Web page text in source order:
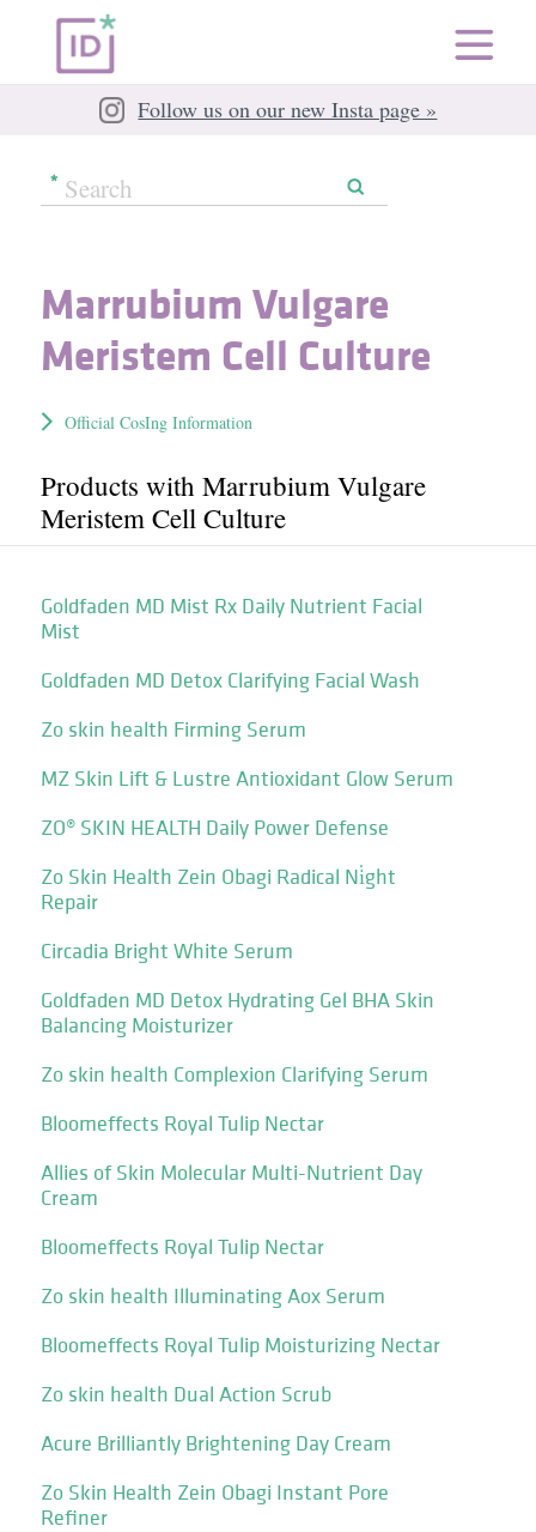
Follow us on our new Insta page »
Marrubium Vulgare
Meristem Cell Culture
Official CosIng Information
Products with Marrubium Vulgare
Meristem Cell Culture
Goldfaden MD Mist Rx Daily Nutrient Facial
Mist
Goldfaden MD Detox Clarifying Facial Wash
Zo skin health Firming Serum
MZ Skin Lift & Lustre Antioxidant Glow Serum
ZO® SKIN HEALTH Daily Power Defense
Zo Skin Health Zein Obagi Radical Ni̇ght
Repair
Circadia Bright White Serum
Goldfaden MD Detox Hydrating Gel BHA Skin
Balancing Moisturizer
Zo skin health Complexion Clarifying Serum
Bloomeffects Royal Tulip Nectar
Allies of Skin Molecular Multi-Nutrient Day
Cream
Bloomeffects Royal Tulip Nectar
Zo skin health Illuminating Aox Serum
Bloomeffects Royal Tulip Moisturizing Nectar
Zo skin health Dual Action Scrub
Acure Brilliantly Brightening Day Cream
Zo Skin Health Zein Obagi Instant Pore
Refiner